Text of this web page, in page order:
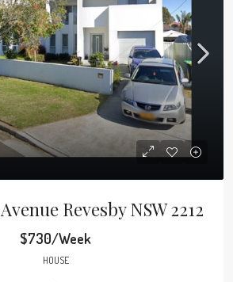
Revesby NSW 2212
$730/Week
HOUSE